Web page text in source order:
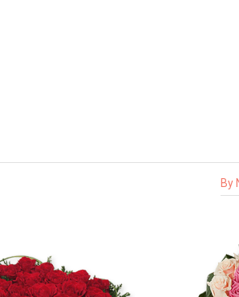
By